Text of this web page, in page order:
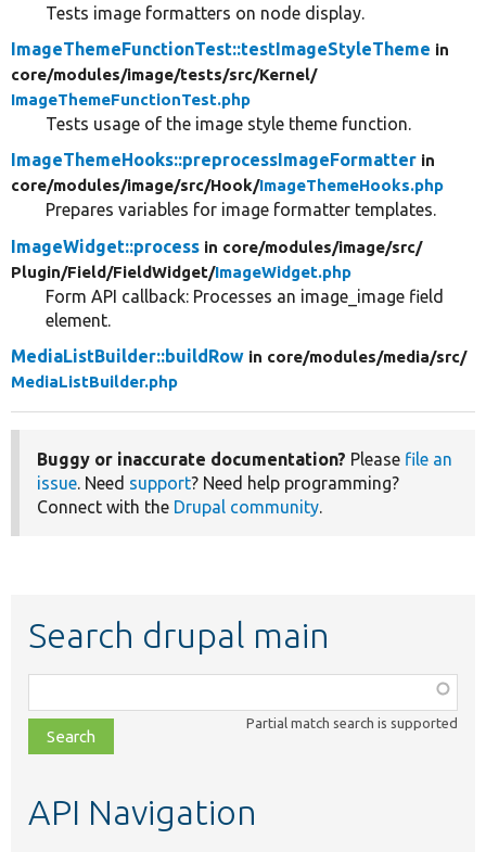
Tests image formatters on node display.
ImageThemeFunctionTest::testImageStyleTheme in
core/modules/image/tests/src/Kernel/
ImageThemeFunctionTest.php
Tests usage of the image style theme function.
ImageThemeHooks::preprocessImageFormatter in
core/modules/image/src/Hook/ImageThemeHooks.php
Prepares variables for image formatter templates.
ImageWidget::process in core/modules/image/src/
Plugin/Field/FieldWidget/ImageWidget.php
Form API callback: Processes an image_image field
element.
MediaListBuilder::buildRow in core/modules/media/src/
MediaListBuilder.php
Buggy or inaccurate documentation? Please file an
issue . Need support? Need help programming?
Connect with the Drupal community
Search drupal main
class,
file,
topic,
Partial match search is supported
API Navigation